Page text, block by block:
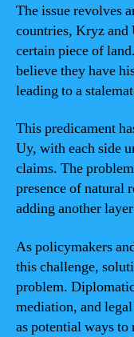
The issue revolves
countries, Kryz and
certain piece of
believe they have
leading to a
This predicament
Uy, with each side
claims. The
presence of natural
adding another
As policymakers
this challenge,
problem.
mediation, and
as potential ways to